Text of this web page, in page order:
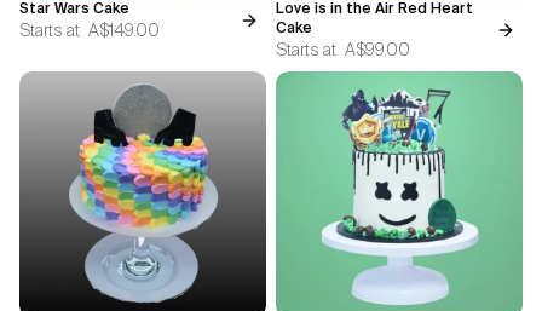
Star Wars Cake
Starts at A$149.00
Love is in the Air Red Heart
Cake
Starts at A$99.00